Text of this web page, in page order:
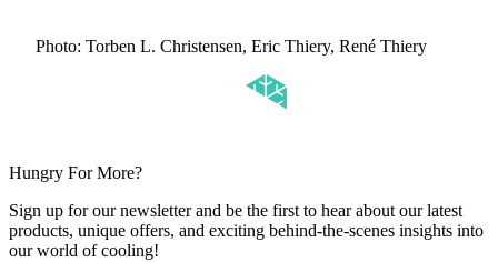
Photo: Torben L. Christensen, Eric Thiery, René Thiery
Hungry For More?
Sign up for our newsletter and be the first to hear about our latest
products, unique offers, and exciting behind-the-scenes insights into
our world of cooling!